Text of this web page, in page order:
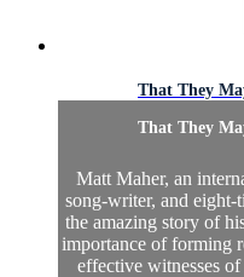
That They
That They
Matt Maher, an
song-writer, and eight-
the amazing story of
importance of forming
effective witnesses